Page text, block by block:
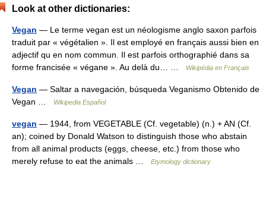
Look at other dictionaries:
Vegan — Le terme vegan est un néologisme anglo saxon parfois
traduit par « végétalien ». Il est employé en français aussi bien en
adjectif qu en nom commun. Il est parfois orthographié dans sa
forme francisée « végane ». Au delà du… …
Wikipédia en Français
Vegan — Saltar a navegación, búsqueda Veganismo Obtenido de
Vegan …
Wikipedia Español
vegan — 1944, from VEGETABLE (Cf. vegetable) (n.) + AN (Cf.
an); coined by Donald Watson to distinguish those who abstain
from all animal products (eggs, cheese, etc.) from those who
merely refuse to eat the animals …
Etymology dictionary